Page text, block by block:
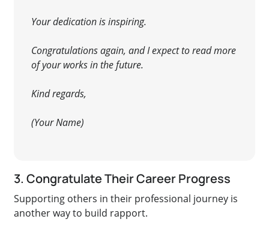
Your dedication is inspiring.
Congratulations again, and I expect to read more
of your works in the future.
Kind regards,
(Your Name)
3. Congratulate Their Career Progress
Supporting others in their professional journey is
another way to build rapport.